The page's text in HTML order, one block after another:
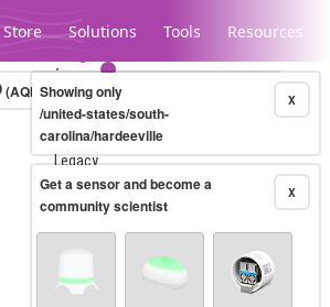
Store Solutions Tools Resources
Legacy...
(AQHI+)10-minute X
Showing only
/united-states/south-
carolina/hardeeville
X
Get a sensor and become a
community scientist